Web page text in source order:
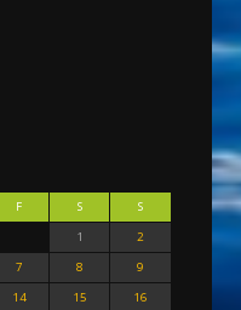
F S
S
1
2
7 8
9
14 15
16